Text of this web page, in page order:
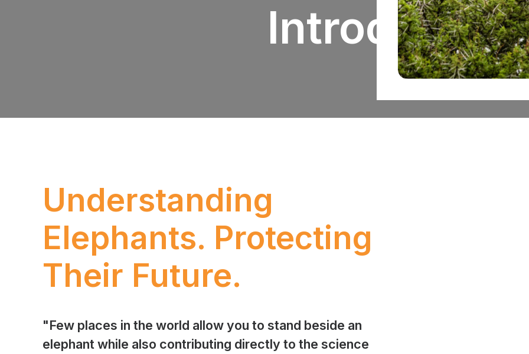
Introduction
Understanding
Elephants. Protecting
Their Future.
"Few places in the world allow you to stand beside an
elephant while also contributing directly to the science